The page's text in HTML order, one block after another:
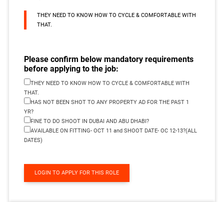
THEY NEED TO KNOW HOW TO CYCLE & COMFORTABLE WITH
THAT.
Please confirm below mandatory requirements
before applying to the job:
THEY NEED TO KNOW HOW TO CYCLE & COMFORTABLE WITH
THAT.
HAS NOT BEEN SHOT TO ANY PROPERTY AD FOR THE PAST 1
YR?
FINE TO DO SHOOT IN DUBAI AND ABU DHABI?
AVAILABLE ON FITTING- OCT 11 and SHOOT DATE- OC 12-13?(ALL
DATES)
LOGIN TO APPLY FOR THIS ROLE